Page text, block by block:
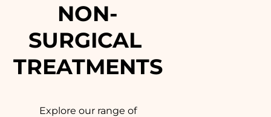
NON-
SURGICAL
TREATMENTS
Explore our range of